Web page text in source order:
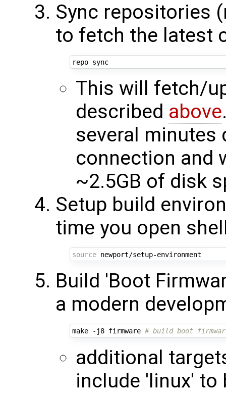
Sync repositories
to fetch the latest
repo sync
This will fetch/
described above
several minutes
connection and
~2.5GB of disk
Setup build
time you open
source
Build 'Boot
a modern
make -j8 firmware # build boot
additional
include 'linux' to